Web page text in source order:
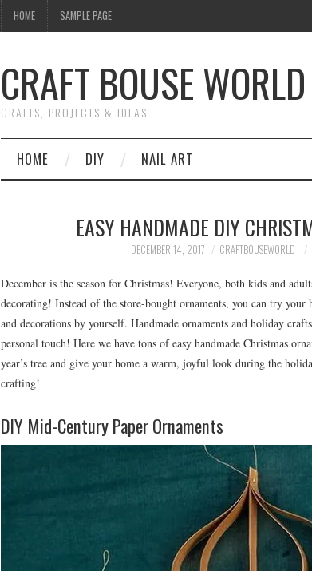
HOME SAMPLE PAGE
CRAFT BOUSE WORLD
CRAFTS, PROJECTS & IDEAS
HOME DIY NAIL ART
EASY HANDMADE DIY
DECEMBER 14, 2017 CRAFTBOUSEWORLD
December is the season for Christmas! Everyone, both kids and
decorating! Instead of the store-bought ornaments, you can try your
and decorations by yourself. Handmade ornaments and holiday
personal touch! Here we have tons of easy handmade Christmas
year’s tree and give your home a warm, joyful look during the
crafting!
DIY Mid-Century Paper Ornaments